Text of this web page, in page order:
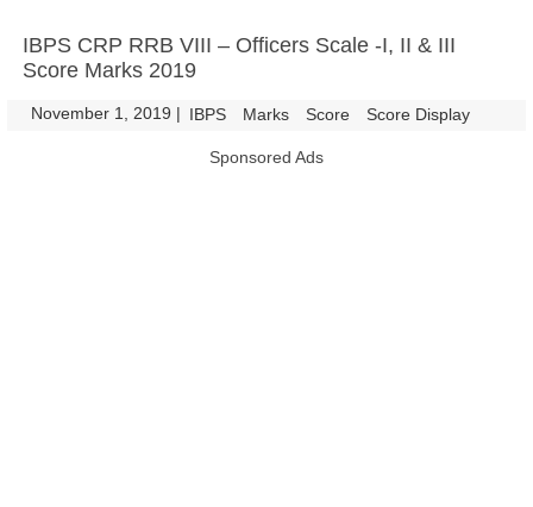
IBPS CRP RRB VIII – Officers Scale -I, II & III
Score Marks 2019
November 1, 2019 | IBPS Marks Score Score Display
Sponsored Ads